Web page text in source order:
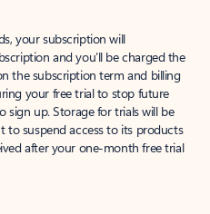
your subscription will
and you’ll be charged the
the subscription term and billing
your free trial to stop future
sign up. Storage for trials will be
to suspend access to its products
after your one-month free trial